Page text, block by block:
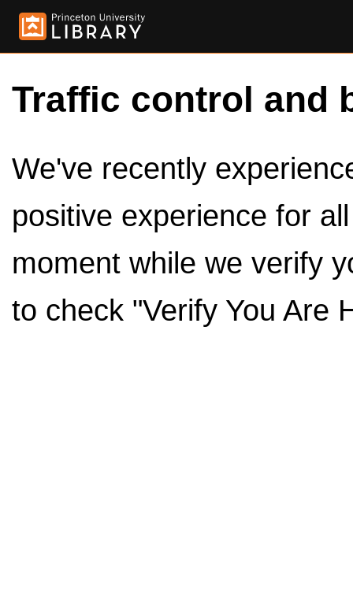
Traffic control and
We've recently
positive experience for
moment while we verify
to check "Verify You Are